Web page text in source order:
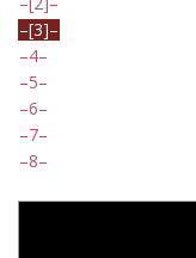
[3]
4
5
6
7
8